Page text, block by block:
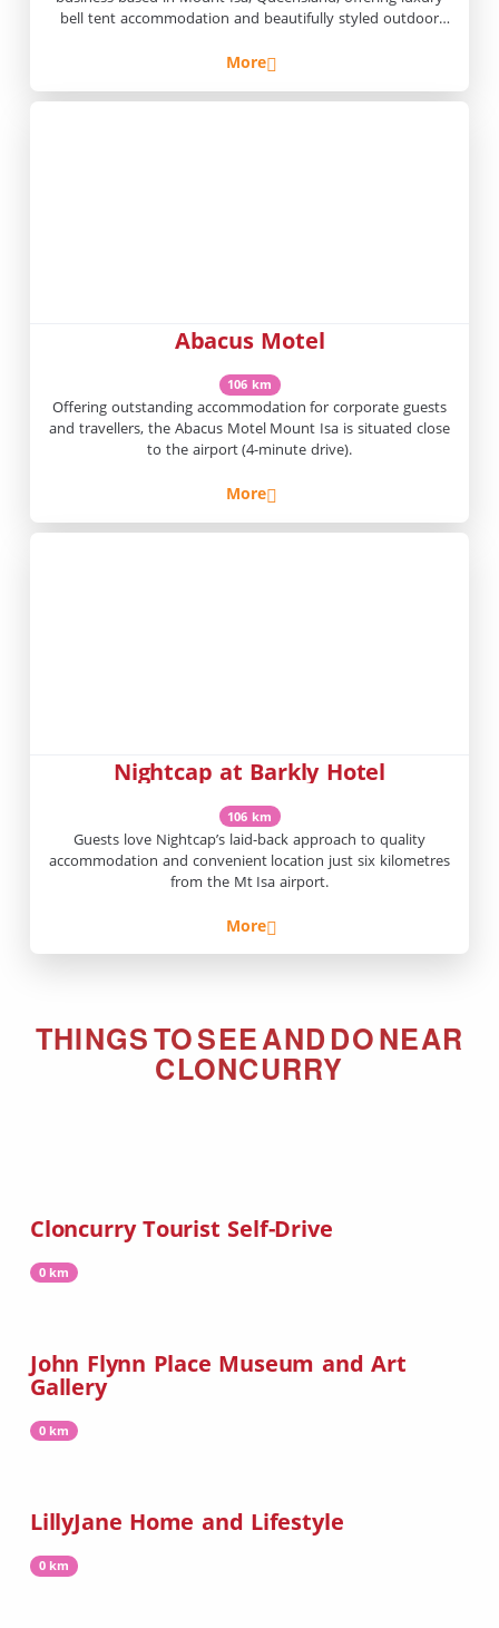
bell tent accommodation and beautifully styled outdoor
More
Abacus Motel
106 km
Offering outstanding accommodation for corporate guests
and travellers, the Abacus Motel Mount Isa is situated close
to the airport (4-minute drive).
More
Nightcap at Barkly Hotel
106 km
Guests love Nightcap’s laid-back approach to quality
accommodation and convenient location just six kilometres
from the Mt Isa airport.
More
THINGS TO SEE AND DO NEAR
CLONCURRY
Cloncurry Tourist Self-Drive
0 km
John Flynn Place Museum and Art
Gallery
0 km
LillyJane Home and Lifestyle
0 km